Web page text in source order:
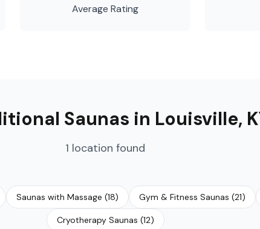
Average Rating
Saunas in Louisville,
1 location found
Saunas with Massage (18) Gym & Fitness Saunas (21)
Cryotherapy Saunas (12)